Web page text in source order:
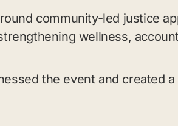
community-led justice
wellness,
the event and created